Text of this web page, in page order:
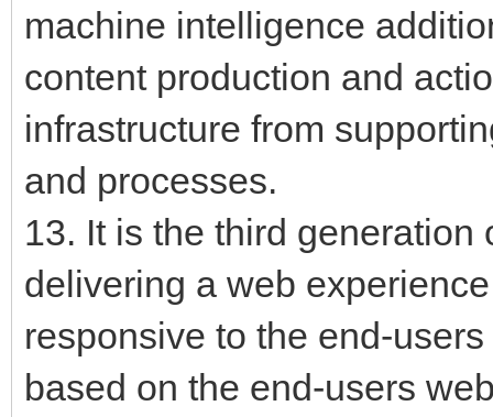
machine intelligence
content production and
infrastructure from
and processes.
13. It is the third
delivering a web
responsive to the end-
based on the end-users